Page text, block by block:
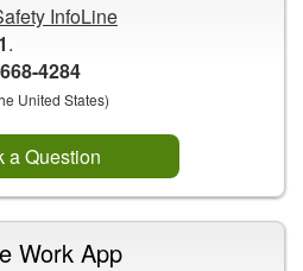
InfoLine
.
4284
United States)
a Question
Work App